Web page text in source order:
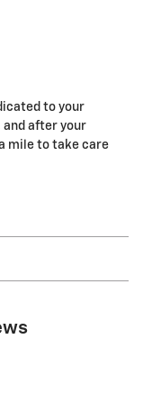
to your
after your
mile to take care